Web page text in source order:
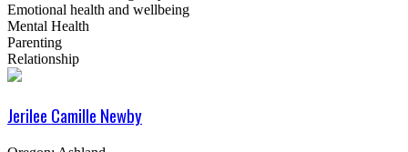
Emotional health and wellbeing
Mental Health
Parenting
Relationship
Jerilee Camille Newby